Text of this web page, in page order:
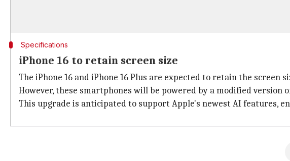
Specifications
iPhone 16 to retain screen size
The iPhone 16 and iPhone 16 Plus are expected to retain the screen
However, these smartphones will be powered by a modified version
This upgrade is anticipated to support Apple's newest AI features,